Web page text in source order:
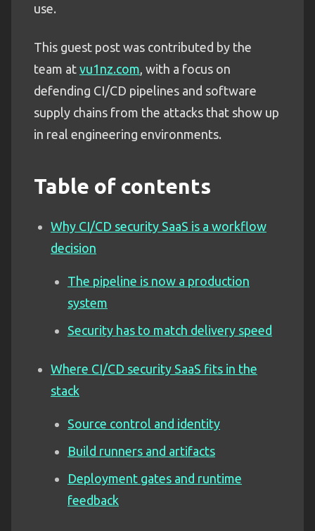
use.
This guest post was contributed by the
team at vu1nz.com, with a focus on
defending CI/CD pipelines and software
supply chains from the attacks that show up
in real engineering environments.
Table of contents
Why CI/CD security SaaS is a workflow
decision
The pipeline is now a production
system
Security has to match delivery speed
Where CI/CD security SaaS fits in the
stack
Source control and identity
Build runners and artifacts
Deployment gates and runtime
feedback